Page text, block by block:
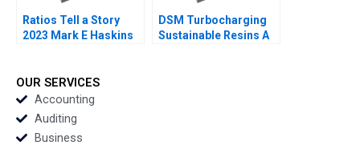
Ratios Tell a Story
2023 Mark E Haskins
DSM Turbocharging
Sustainable Resins A
OUR SERVICES
Accounting
Auditing
Business